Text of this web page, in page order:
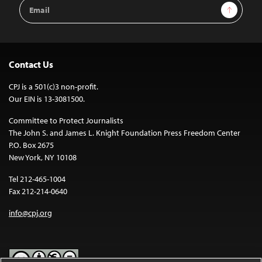
Address
Sign Up
Contact Us
CPJ is a 501(c)3 non-profit.
Our EIN is 13-3081500.
Committee to Protect Journalists
The John S. and James L. Knight Foundation Press Freedom Center
P.O. Box 2675
New York, NY 10108
Tel 212-465-1004
Fax 212-214-0640
info@cpj.org